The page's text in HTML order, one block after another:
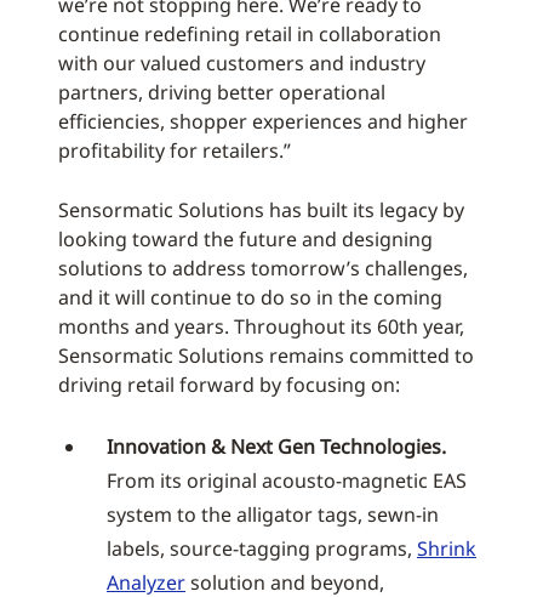
continue redefining retail in collaboration
with our valued customers and industry
partners, driving better operational
efficiencies, shopper experiences and higher
profitability for retailers.”
Sensormatic Solutions has built its legacy by
looking toward the future and designing
solutions to address tomorrow’s challenges,
and it will continue to do so in the coming
months and years. Throughout its 60th year,
Sensormatic Solutions remains committed to
driving retail forward by focusing on:
Innovation & Next Gen Technologies.
From its original acousto-magnetic EAS
system to the alligator tags, sewn-in
labels, source-tagging programs, Shrink
Analyzersolution and beyond,